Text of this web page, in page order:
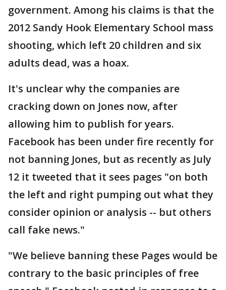
government. Among his claims is that the
2012 Sandy Hook Elementary School mass
shooting, which left 20 children and six
adults dead, was a hoax.
It's unclear why the companies are
cracking down on Jones now, after
allowing him to publish for years.
Facebook has been under fire recently for
not banning Jones, but as recently as July
12 it tweeted that it sees pages "on both
the left and right pumping out what they
consider opinion or analysis -- but others
call fake news."
"We believe banning these Pages would be
contrary to the basic principles of free